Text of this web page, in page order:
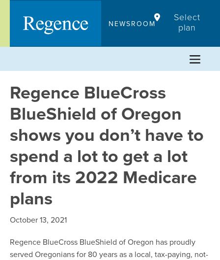
content
NEWSROOM
Select
plan
Regence BlueCross
BlueShield of Oregon
shows you don’t have to
spend a lot to get a lot
from its 2022 Medicare
plans
October 13, 2021
Regence BlueCross BlueShield of Oregon has proudly
served Oregonians for 80 years as a local, tax-paying, not-